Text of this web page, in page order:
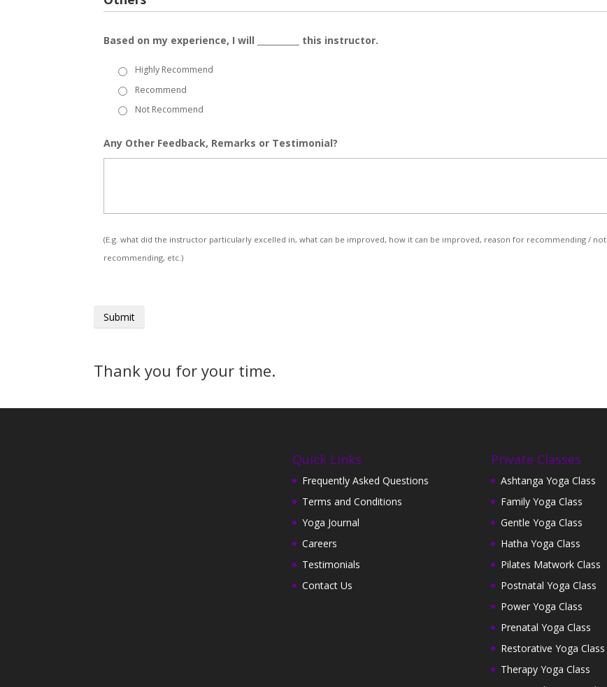
Based on my experience, I will __________ this instructor.
Highly Recommend
Recommend
Not Recommend
Any Other Feedback, Remarks or Testimonial?
(E.g. what did the instructor particularly excelled in, what can be improved, how it can be improved, reason for recommending / not
recommending, etc.)
Thank you for your time.
Quick Links
Frequently Asked Questions
Terms and Conditions
Yoga Journal
Careers
Testimonials
Contact Us
Private Classes
Ashtanga Yoga Class
Family Yoga Class
Gentle Yoga Class
Hatha Yoga Class
Pilates Matwork Class
Postnatal Yoga Class
Power Yoga Class
Prenatal Yoga Class
Restorative Yoga Class
Therapy Yoga Class